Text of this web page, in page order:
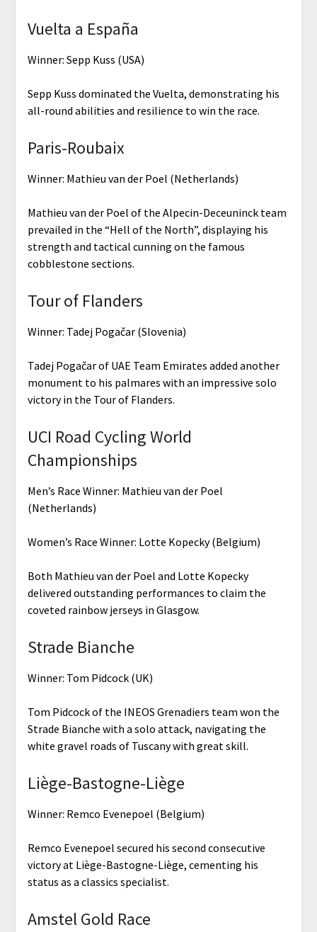
Vuelta a España
Winner: Sepp Kuss (USA)
Sepp Kuss dominated the Vuelta, demonstrating his
all-round abilities and resilience to win the race.
Paris-Roubaix
Winner: Mathieu van der Poel (Netherlands)
Mathieu van der Poel of the Alpecin-Deceuninck team
prevailed in the “Hell of the North”, displaying his
strength and tactical cunning on the famous
cobblestone sections.
Tour of Flanders
Winner: Tadej Pogačar (Slovenia)
Tadej Pogačar of UAE Team Emirates added another
monument to his palmares with an impressive solo
victory in the Tour of Flanders.
UCI Road Cycling World
Championships
Men’s Race Winner: Mathieu van der Poel
(Netherlands)
Women’s Race Winner: Lotte Kopecky (Belgium)
Both Mathieu van der Poel and Lotte Kopecky
delivered outstanding performances to claim the
coveted rainbow jerseys in Glasgow.
Strade Bianche
Winner: Tom Pidcock (UK)
Tom Pidcock of the INEOS Grenadiers team won the
Strade Bianche with a solo attack, navigating the
white gravel roads of Tuscany with great skill.
Liège-Bastogne-Liège
Winner: Remco Evenepoel (Belgium)
Remco Evenepoel secured his second consecutive
victory at Liège-Bastogne-Liège, cementing his
status as a classics specialist.
Amstel Gold Race